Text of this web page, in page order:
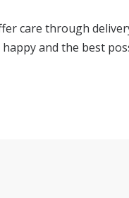
care through
happy and the best